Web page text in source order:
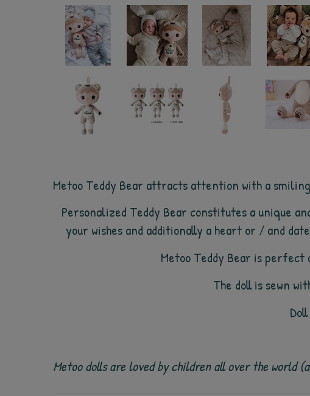
Metoo Teddy Bear attracts attention with a
Personalized Teddy Bear constitutes a unique
your wishes and additionally a heart or / and
Metoo Teddy Bear is perfect
The doll is sewn
Metoo dolls are loved by children all over the